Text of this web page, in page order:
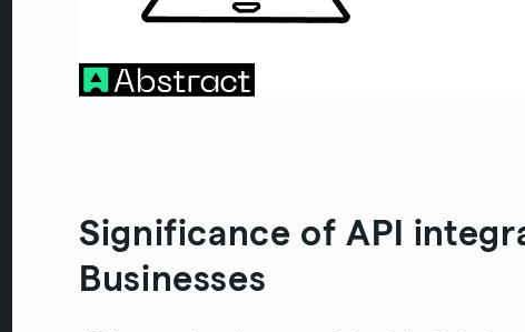
Significance of API
Businesses